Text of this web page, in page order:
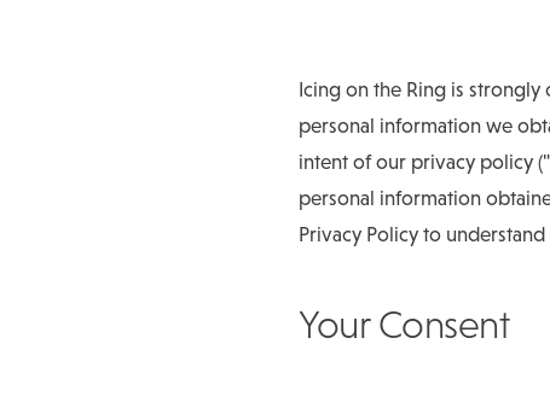
Icing on the Ring is
personal information we
intent of our privacy policy
personal information
Privacy Policy to
Your Consent